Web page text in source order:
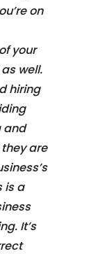
on
your
well.
hiring
and
are
is a
It’s